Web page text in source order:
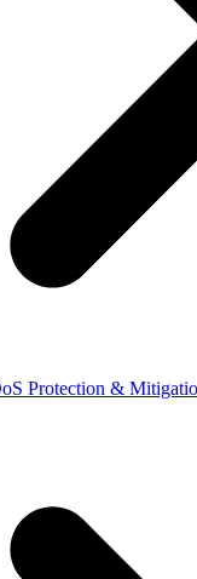
Protection &